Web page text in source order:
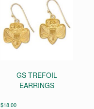
GS TREFOIL
EARRINGS
$18.00